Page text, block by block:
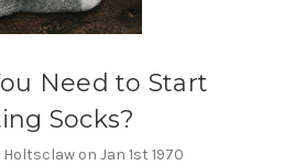
Need to Start
Socks?
on Jan 1st 1970